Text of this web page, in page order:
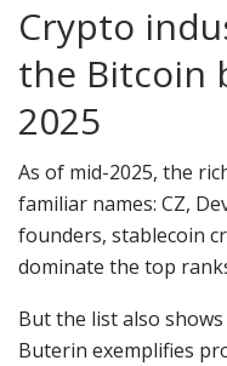
Crypto
the Bitcoin
2025
As of mid-2025, the
familiar names: CZ,
founders, stablecoin
dominate the top
But the list also
Buterin exemplifies